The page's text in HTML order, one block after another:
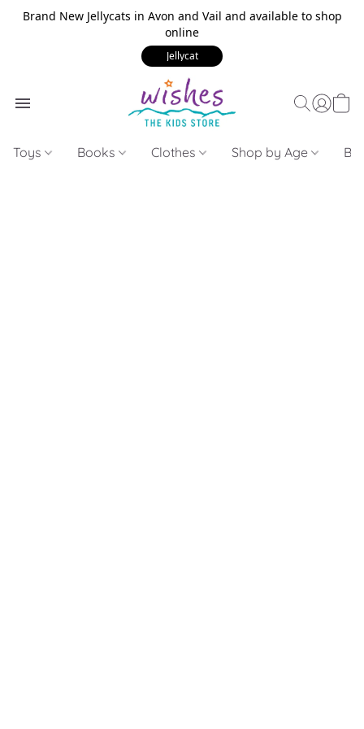
Brand New Jellycats in Avon and Vail and available to shop
online
Jellycat
Toys Books Clothes Shop by Age